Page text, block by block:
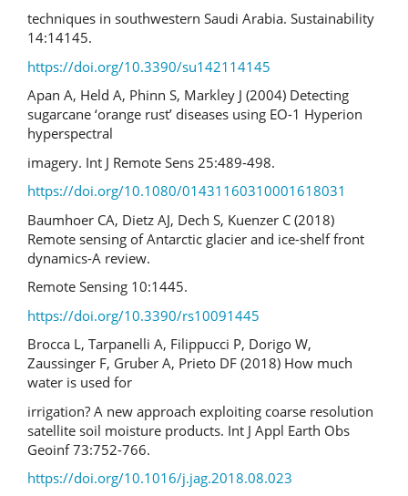
techniques in southwestern Saudi Arabia. Sustainability
14:14145.
https://doi.org/10.3390/su142114145
Apan A, Held A, Phinn S, Markley J (2004) Detecting
sugarcane ‘orange rust’ diseases using EO-1 Hyperion
hyperspectral
imagery. Int J Remote Sens 25:489-498.
https://doi.org/10.1080/01431160310001618031
Baumhoer CA, Dietz AJ, Dech S, Kuenzer C (2018)
Remote sensing of Antarctic glacier and ice-shelf front
dynamics-A review.
Remote Sensing 10:1445.
https://doi.org/10.3390/rs10091445
Brocca L, Tarpanelli A, Filippucci P, Dorigo W,
Zaussinger F, Gruber A, Prieto DF (2018) How much
water is used for
irrigation? A new approach exploiting coarse resolution
satellite soil moisture products. Int J Appl Earth Obs
Geoinf 73:752-766.
https://doi.org/10.1016/j.jag.2018.08.023